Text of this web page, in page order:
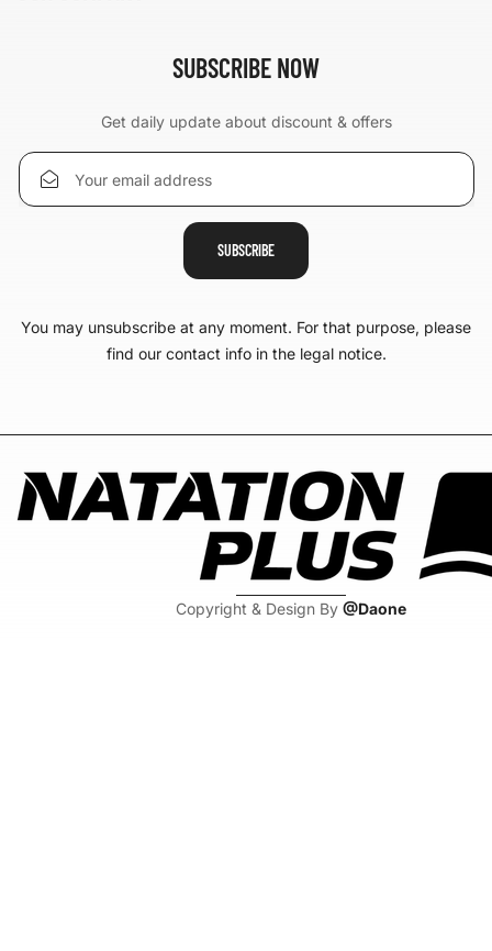
SUBSCRIBE NOW
Get daily update about discount & offers
You may unsubscribe at any moment. For that purpose, please
find our contact info in the legal notice.
Copyright & Design By @Daone